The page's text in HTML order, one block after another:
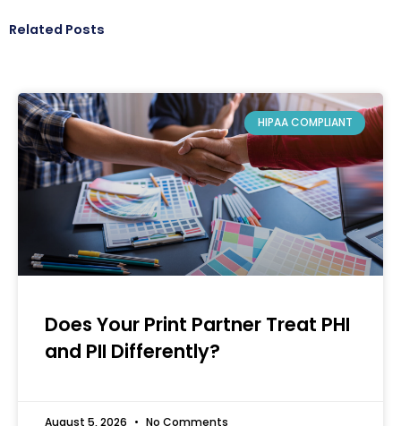
Related Posts
HIPAA COMPLIANT
Does Your Print Partner Treat PHI
and PII Differently?
August 5, 2026 No Comments